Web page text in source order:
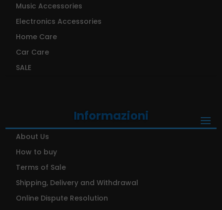
Music Accessories
Electronics Accessories
Home Care
Car Care
SALE
Informazioni
About Us
How to buy
Terms of Sale
Shipping, Delivery and Withdrawal
Online Dispute Resolution